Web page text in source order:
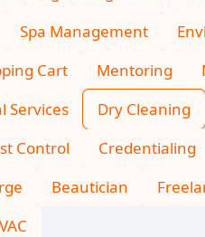
Spa Management
Cart Mentoring
Services Dry Cleaning
Control Credentialing
Beautician